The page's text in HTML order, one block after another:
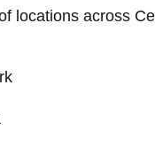
locations across